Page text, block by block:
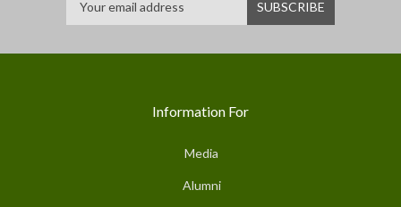
Information For
Media
Alumni